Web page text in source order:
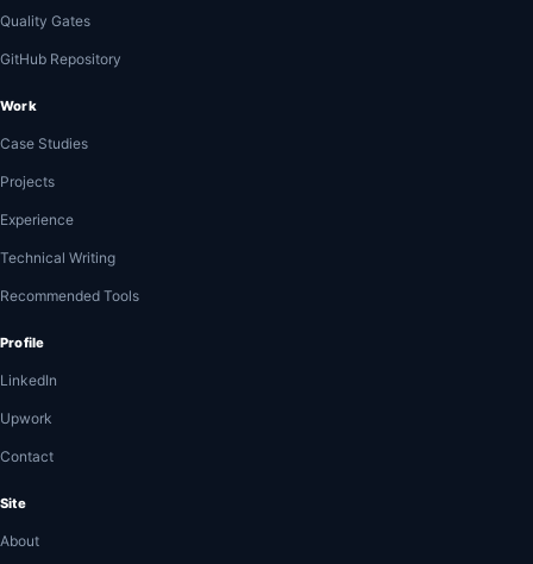
Quality Gates
GitHub Repository
Work
Case Studies
Projects
Experience
Technical Writing
Recommended Tools
Profile
LinkedIn
Upwork
Contact
Site
About